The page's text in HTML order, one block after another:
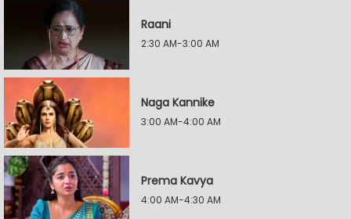
Raani
2:30 AM-3:00 AM
Naga Kannike
3:00 AM-4:00 AM
Prema Kavya
4:00 AM-4:30 AM